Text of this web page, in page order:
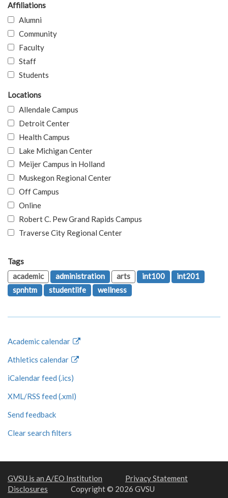
Affiliations
Alumni
Community
Faculty
Staff
Students
Locations
Allendale Campus
Detroit Center
Health Campus
Lake Michigan Center
Meijer Campus in Holland
Muskegon Regional Center
Off Campus
Online
Robert C. Pew Grand Rapids Campus
Traverse City Regional Center
Tags
academic
administration arts int100
int201
spnhtm
studentlife wellness
Academic calendar
Athletics calendar
iCalendar feed (.ics)
XML/RSS feed (.xml)
Send feedback
Clear search filters
GVSU is an A/EO Institution
Privacy Statement
Disclosures
Copyright © 2026 GVSU